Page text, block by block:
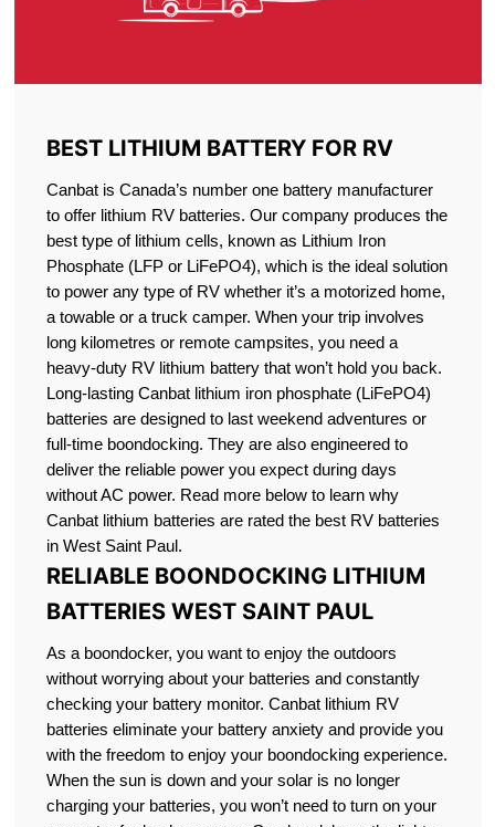
BEST LITHIUM BATTERY FOR RV
Canbat is Canada’s number one battery manufacturer
to offer lithium RV batteries. Our company produces the
best type of lithium cells, known as Lithium Iron
Phosphate (LFP or LiFePO4), which is the ideal solution
to power any type of RV whether it’s a motorized home,
a towable or a truck camper. When your trip involves
long kilometres or remote campsites, you need a
heavy-duty RV lithium battery that won’t hold you back.
Long-lasting Canbat lithium iron phosphate (LiFePO4)
batteries are designed to last weekend adventures or
full-time boondocking. They are also engineered to
deliver the reliable power you expect during days
without AC power. Read more below to learn why
Canbat lithium batteries are rated the best RV batteries
in West Saint Paul.
RELIABLE BOONDOCKING LITHIUM
BATTERIES WEST SAINT PAUL
As a boondocker, you want to enjoy the outdoors
without worrying about your batteries and constantly
checking your battery monitor. Canbat lithium RV
batteries eliminate your battery anxiety and provide you
with the freedom to enjoy your boondocking experience.
When the sun is down and your solar is no longer
charging your batteries, you won’t need to turn on your